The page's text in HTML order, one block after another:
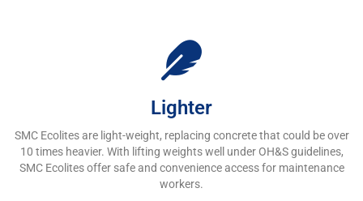
Lighter
SMC Ecolites are light-weight, replacing concrete that could be over
10 times heavier. With lifting weights well under OH&S guidelines,
SMC Ecolites offer safe and convenience access for maintenance
workers.